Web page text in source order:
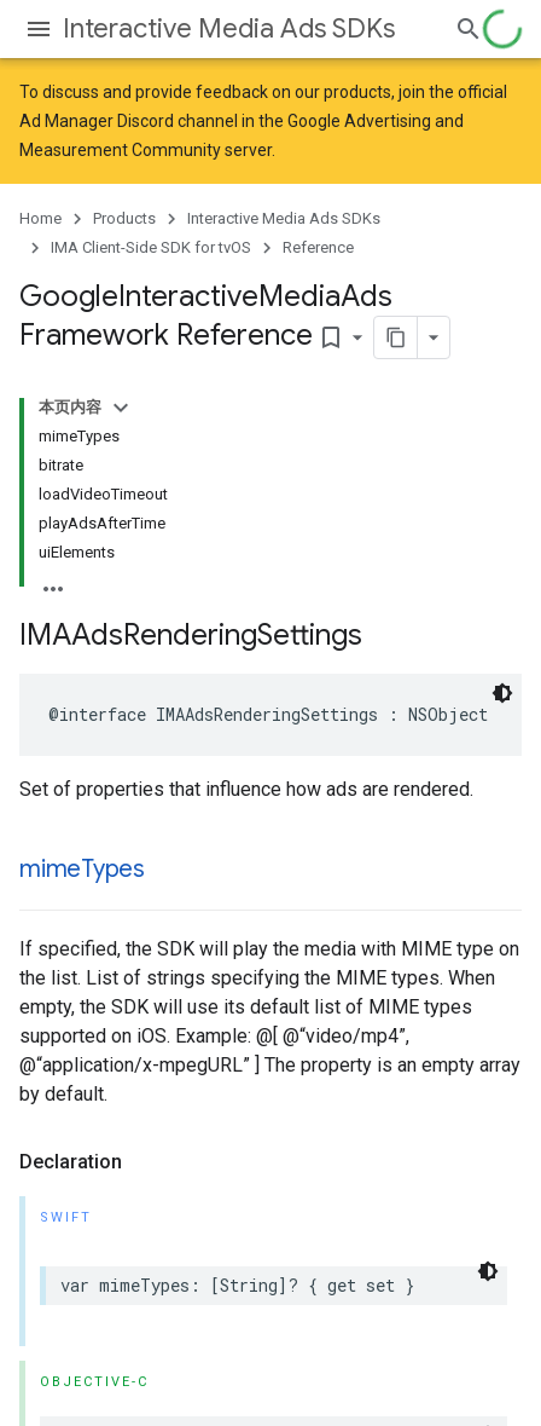
Interactive Media Ads SDKs
To discuss and provide feedback on our products, join the official
Ad Manager Discord channel in the Google Advertising and
Measurement Communityserver.
Home Products
Interactive Media Ads SDKs
IMA Client-Side SDK for tvOS
Reference
GoogleInteractiveMediaAds
Framework Reference bookmark_border
本页内容
mimeTypes
bitrate
loadVideoTimeout
playAdsAfterTime
uiElements
IMAAdsRenderingSettings
@interface IMAAdsRenderingSettings : NSObject
Set of properties that influence how ads are rendered.
mimeTypes
If specified, the SDK will play the media with MIME type on
the list. List of strings specifying the MIME types. When
empty, the SDK will use its default list of MIME types
supported on iOS. Example: @[ @“video/mp4”,
@“application/x-mpegURL” ] The property is an empty array
by default.
Declaration
SWIFT
var mimeTypes : [String]? { get set }
OBJECTIVE-C